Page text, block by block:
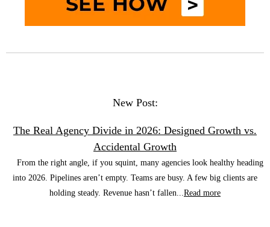
New Post:
The Real Agency Divide in 2026: Designed Growth vs.
Accidental Growth
From the right angle, if you squint, many agencies look healthy heading
into 2026. Pipelines aren’t empty. Teams are busy. A few big clients are
holding steady. Revenue hasn’t fallen...Read more